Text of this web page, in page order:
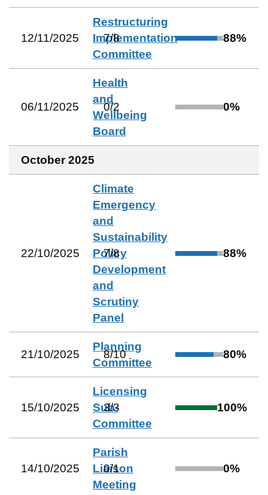
12/11/2025
Restructuring
Implementation
Committee
7/8 88%
06/11/2025
Health
and
Wellbeing
Board
0/2 0%
October 2025
22/10/2025
Climate
Emergency
and
Sustainability
Policy
Development
and
Scrutiny
Panel
7/8 88%
21/10/2025
Planning
Committee
8/10 80%
15/10/2025
Licensing
Sub-
Committee
3/3 100%
14/10/2025
Parish
Liaison
Meeting
0/1 0%